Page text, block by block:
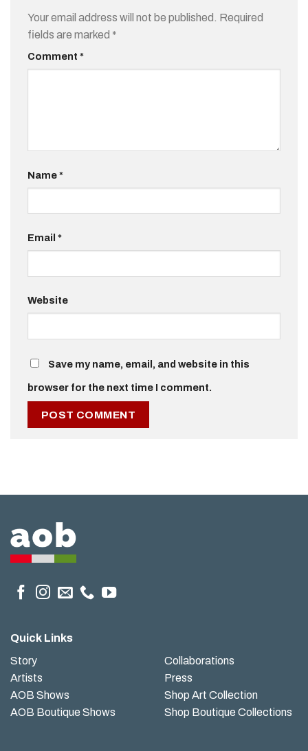
Your email address will not be published. Required
fields are marked *
Comment *
Name*
Email *
Website
Save my name, email, and website in this
browser for the next time I comment.
Quick Links
Story
Artists
AOB Shows
AOB Boutique Shows
Collaborations
Press
Shop Art Collection
Shop Boutique Collections